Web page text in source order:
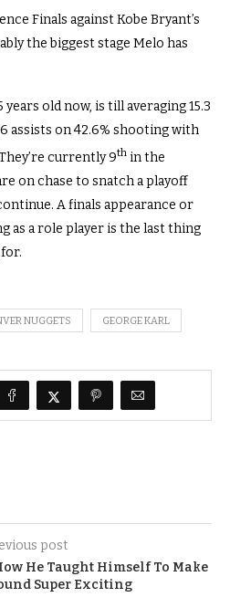
Finals against Kobe Bryant’s
the biggest stage Melo has
years old now, is till averaging 15.3
assists on 42.6% shooting with
currently 9th in the
on chase to snatch a playoff
A finals appearance or
as a role player is the last thing
NUGGETS GEORGE KARL
post
He Taught Himself To Make
Super Exciting